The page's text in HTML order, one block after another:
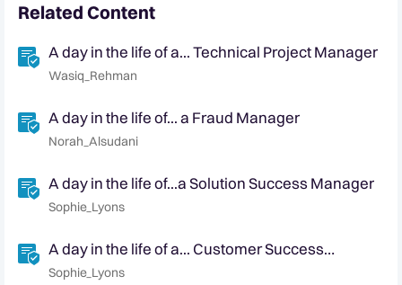
Related Content
A day in the life of a... Technical Project Manager
Wasiq_Rehman
A day in the life of... a Fraud Manager
Norah_Alsudani
A day in the life of...a Solution Success Manager
Sophie_Lyons
A day in the life of a... Customer Success
Manager
Sophie_Lyons